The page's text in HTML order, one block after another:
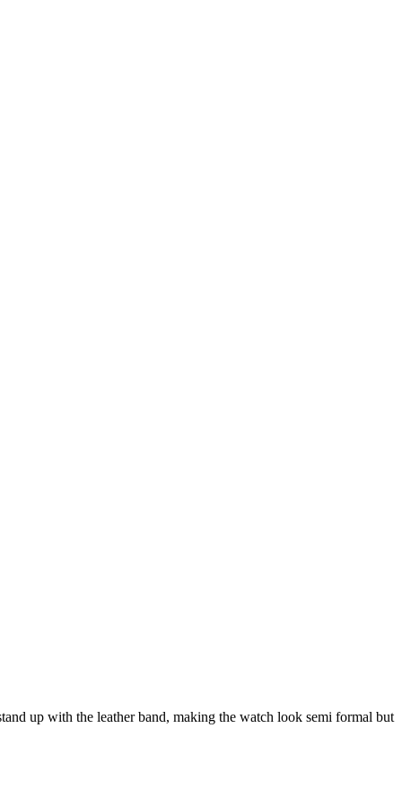
up with the leather band, making the watch look semi formal but